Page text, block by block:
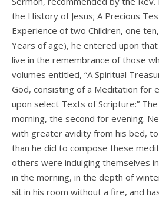
the History of Jesus; A Precious
Experience of two Children, one
Years of age), he entered upon
live in the remembrance of those
volumes entitled, “A Spiritual
God, consisting of a Meditation for
upon select Texts of Scripture:”
morning, the second for evening.
with greater avidity from his bed,
than he did to compose these
others were indulging themselves
in the morning, in the depth of
sit in his room without a fire, and